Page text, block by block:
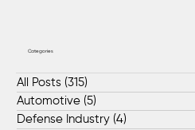
Categories
All Posts (315)
Automotive (5)
Defense Industry (4)